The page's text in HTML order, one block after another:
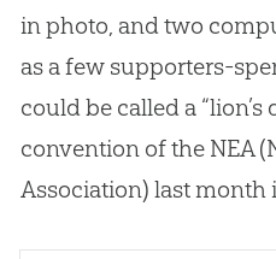
in photo, and two
as a few supporters-
could be called a “lion’s
convention of the NEA
Association) last month